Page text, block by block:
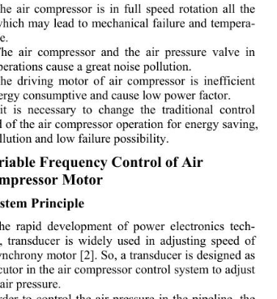
air compressor is in full speed rotation all the
may lead to mechanical failure and tempera-
air compressor and the air pressure valve in
cause a great noise pollution.
driving motor of air compressor is inefficient
consumptive and cause low power factor.
is necessary to change the traditional control
of the air compressor operation for energy saving,
and low failure possibility.
Frequency Control of Air
Motor
Principle
rapid development of power electronics tech-
transducer is widely used in adjusting speed of
moto r [2]. So, a tran sducer is design ed as
in the air compressor control system to adjust
pressure.